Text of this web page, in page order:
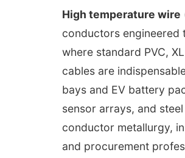
High temperature wire
conductors engineered
where standard PVC,
cables are
bays and EV battery
sensor arrays, and
conductor metallurgy,
and procurement